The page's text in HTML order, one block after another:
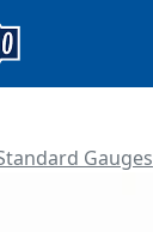
Gauges